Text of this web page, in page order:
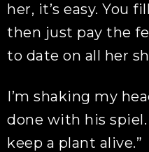
her, it’s easy. You
then just pay the
to date on all her
I’m shaking my
done with his spiel.
keep a plant alive.”